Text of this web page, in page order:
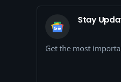
Stay
Get the most